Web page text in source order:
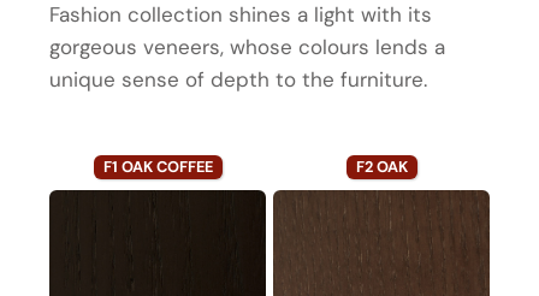
Fashion collection shines a light with its
gorgeous veneers, whose colours lends a
unique sense of depth to the furniture.
F1 OAK COFFEE F2 OAK